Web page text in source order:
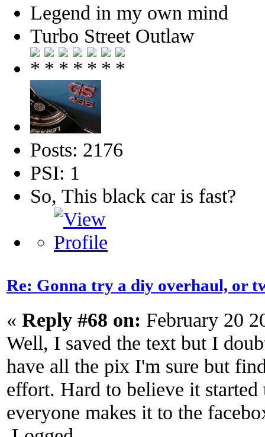
Legend in my own mind
Turbo Street Outlaw
Posts: 2176
PSI: 1
So, This black car is fast?
Re: Gonna try a diy overhaul, or
« Reply #68 on: February 20
Well, I saved the text but I
have all the pix I'm sure but
effort. Hard to believe it
everyone makes it to the